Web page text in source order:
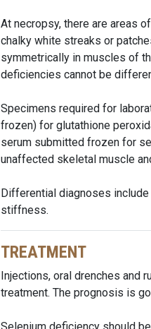
At necropsy, there are areas
chalky white streaks or
symmetrically in muscles of
deficiencies cannot be
Specimens required for
frozen) for glutathione
serum submitted frozen for
unaffected skeletal muscle
Differential diagnoses
stiffness.
TREATMENT
Injections, oral drenches and
treatment. The prognosis is